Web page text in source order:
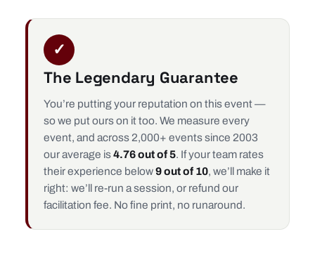
✓
The Legendary Guarantee
You’re putting your reputation on this event —
so we put ours on it too. We measure every
event, and across 2,000+ events since 2003
our average is4.76 out of 5. If your team rates
their experience below9 out of 10, we’ll make it
right: we’ll re-run a session, or refund our
facilitation fee. No fine print, no runaround.